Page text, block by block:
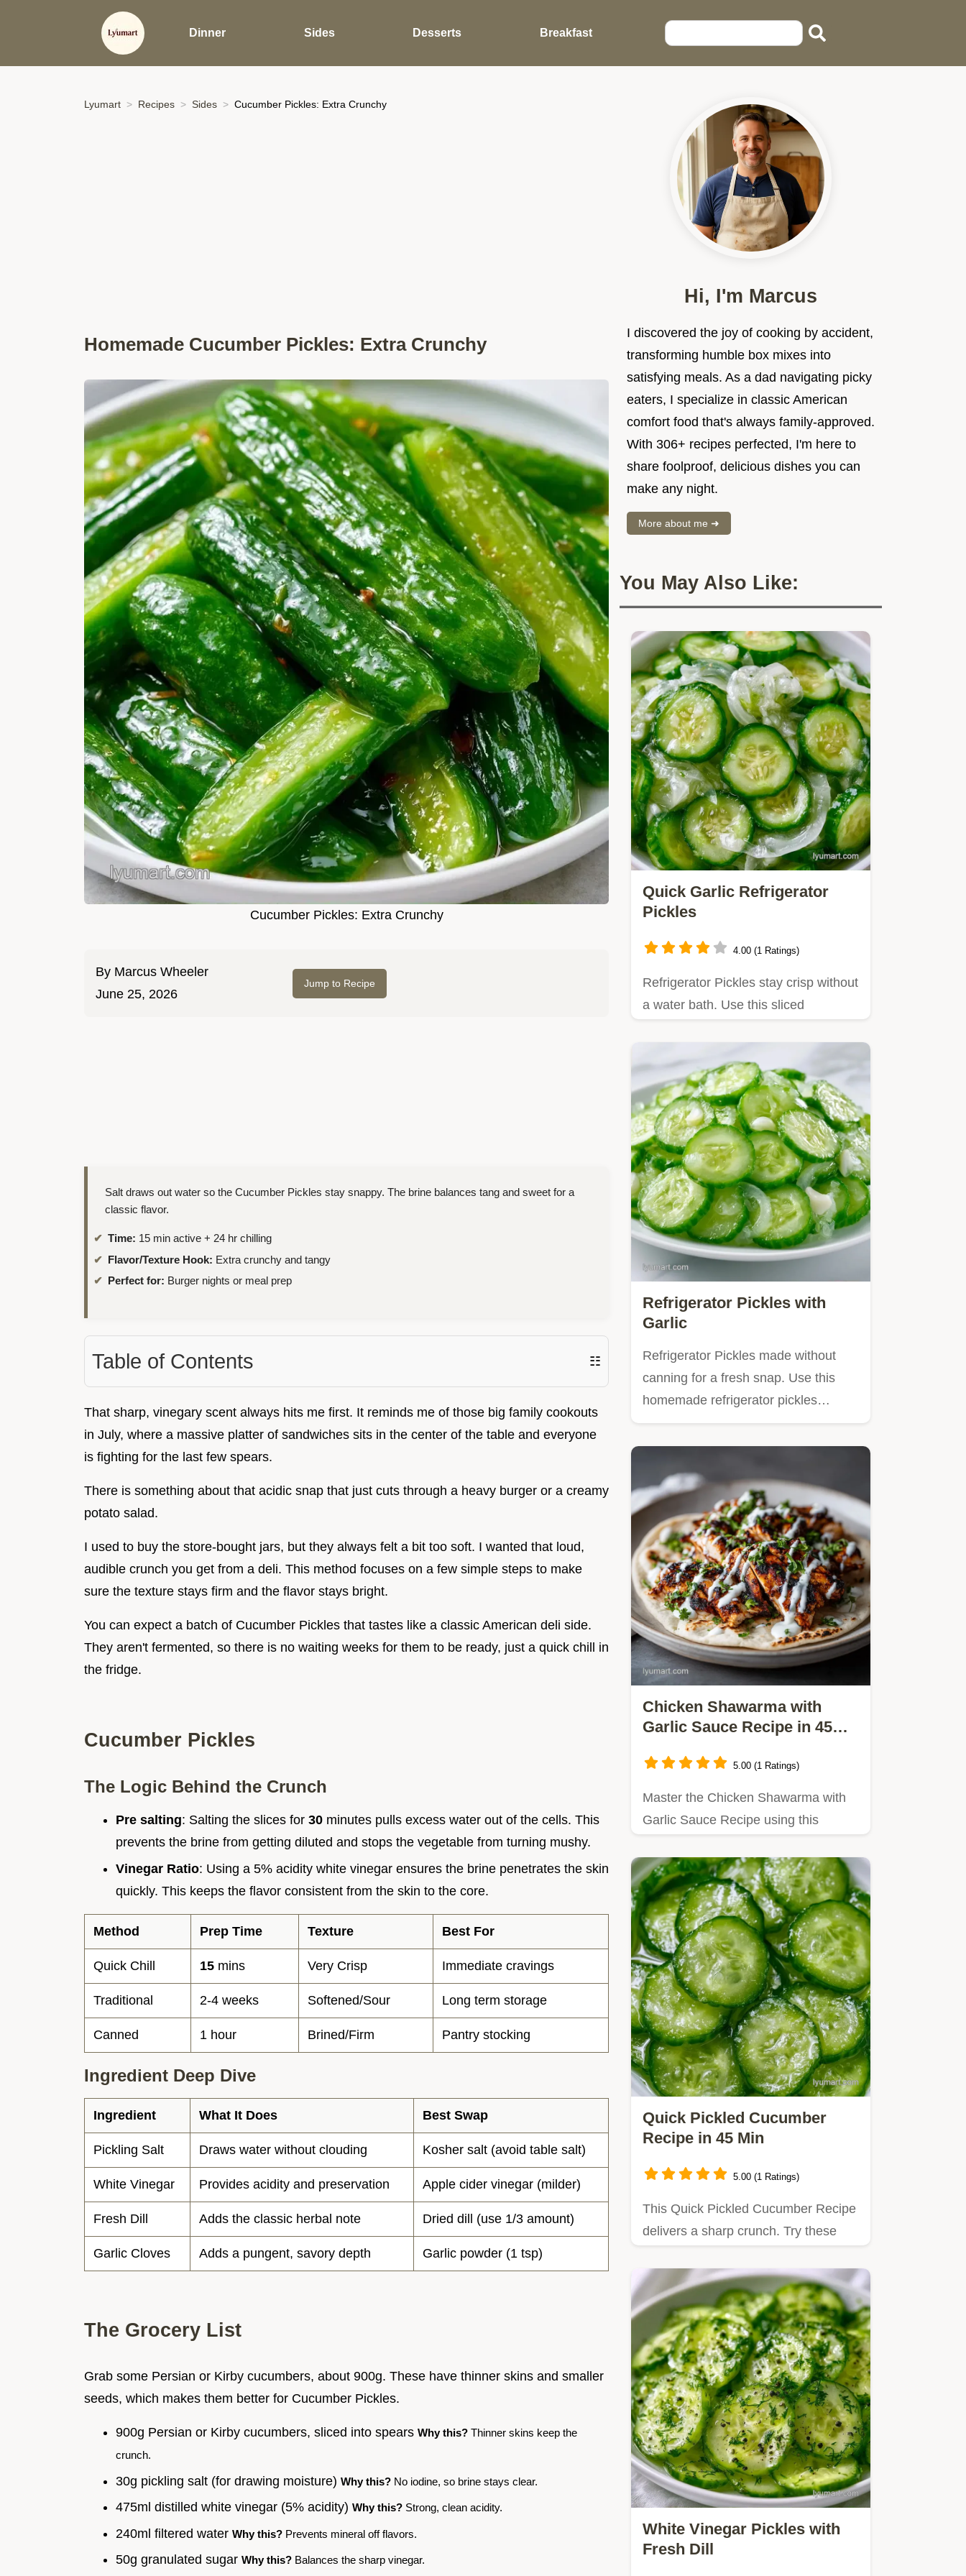
Dinner Sides Desserts Breakfast
Lyumart Recipes Sides Cucumber Pickles: Extra Crunchy
Homemade Cucumber Pickles: Extra Crunchy
Cucumber Pickles: Extra Crunchy
By Marcus Wheeler
June 25, 2026
Jump to Recipe
Salt draws out water so the Cucumber Pickles stay snappy. The brine balances tang and sweet for a
classic flavor.
Time: 15 min active + 24 hr chilling
Flavor/Texture Hook: Extra crunchy and tangy
Perfect for: Burger nights or meal prep
Table of Contents ☷
That sharp, vinegary scent always hits me first. It reminds me of those big family cookouts
in July, where a massive platter of sandwiches sits in the center of the table and everyone
is fighting for the last few spears.
There is something about that acidic snap that just cuts through a heavy burger or a creamy
potato salad.
I used to buy the store-bought jars, but they always felt a bit too soft. I wanted that loud,
audible crunch you get from a deli. This method focuses on a few simple steps to make
sure the texture stays firm and the flavor stays bright.
You can expect a batch of Cucumber Pickles that tastes like a classic American deli side.
They aren't fermented, so there is no waiting weeks for them to be ready, just a quick chill in
the fridge.
Cucumber Pickles
The Logic Behind the Crunch
Pre salting: Salting the slices for 30 minutes pulls excess water out of the cells. This
prevents the brine from getting diluted and stops the vegetable from turning mushy.
Vinegar Ratio: Using a 5% acidity white vinegar ensures the brine penetrates the skin
quickly. This keeps the flavor consistent from the skin to the core.
Method Prep Time Texture Best For
Quick Chill 15 mins Very Crisp Immediate cravings
Traditional 2-4 weeks Softened/Sour Long term storage
Canned 1 hour Brined/Firm Pantry stocking
Ingredient Deep Dive
Ingredient What It Does Best Swap
Pickling Salt Draws water without clouding Kosher salt (avoid table salt)
White Vinegar Provides acidity and preservation Apple cider vinegar (milder)
Fresh Dill Adds the classic herbal note Dried dill (use 1/3 amount)
Garlic Cloves Adds a pungent, savory depth Garlic powder (1 tsp)
The Grocery List
Grab some Persian or Kirby cucumbers, about 900g. These have thinner skins and smaller
seeds, which makes them better for Cucumber Pickles.
900g Persian or Kirby cucumbers, sliced into spears Why this? Thinner skins keep the
crunch.
30g pickling salt (for drawing moisture) Why this? No iodine, so brine stays clear.
475ml distilled white vinegar (5% acidity) Why this? Strong, clean acidity.
240ml filtered water Why this? Prevents mineral off flavors.
50g granulated sugar Why this? Balances the sharp vinegar.
Hi, I'm Marcus
I discovered the joy of cooking by accident,
transforming humble box mixes into
satisfying meals. As a dad navigating picky
eaters, I specialize in classic American
comfort food that's always family-approved.
With 306+ recipes perfected, I'm here to
share foolproof, delicious dishes you can
make any night.
More about me ➜
You May Also Like:
Quick Garlic Refrigerator
Pickles
4.00 (1 Ratings)
Refrigerator Pickles stay crisp without
a water bath. Use this sliced
Refrigerator Pickles with
Garlic
Refrigerator Pickles made without
canning for a fresh snap. Use this
homemade refrigerator pickles…
Chicken Shawarma with
Garlic Sauce Recipe in 45
5.00 (1 Ratings)
Master the Chicken Shawarma with
Garlic Sauce Recipe using this
Quick Pickled Cucumber
Recipe in 45 Min
5.00 (1 Ratings)
This Quick Pickled Cucumber Recipe
delivers a sharp crunch. Try these
White Vinegar Pickles with
Fresh Dill